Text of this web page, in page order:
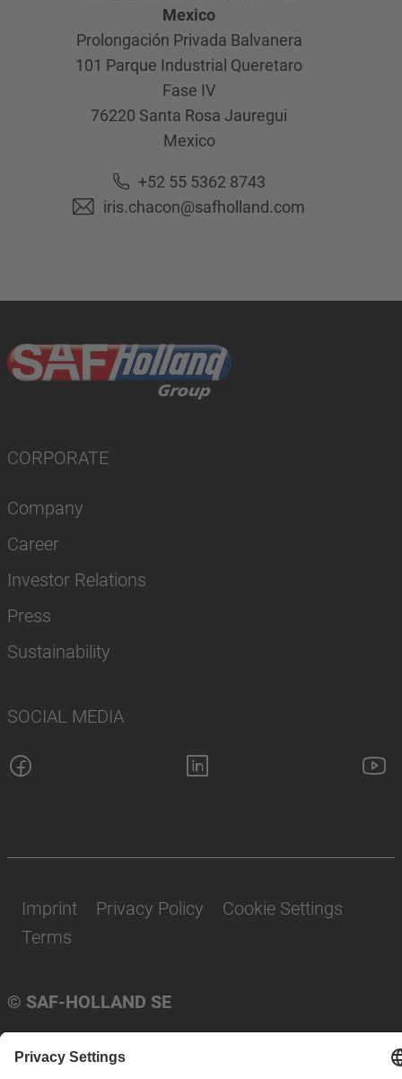
Mexico
Prolongación Privada Balvanera
101 Parque Industrial Queretaro
Fase IV
76220 Santa Rosa Jauregui
Mexico
+52 55 5362 8743
iris.chacon@safholland.com
CORPORATE
Company
Career
Investor Relations
Press
Sustainability
SOCIAL MEDIA
© SAF-HOLLAND SE
Imprint Privacy Policy
Cookie Settings
Terms